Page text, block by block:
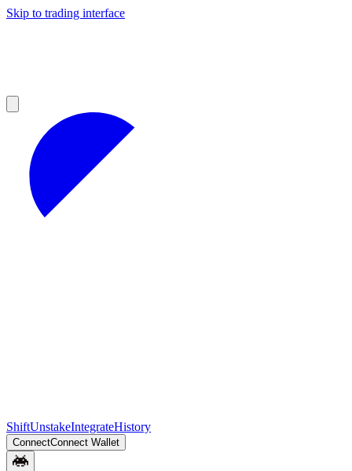
Skip to trading interface
ShiftUnstakeIntegrateHistory
ConnectConnect Wallet